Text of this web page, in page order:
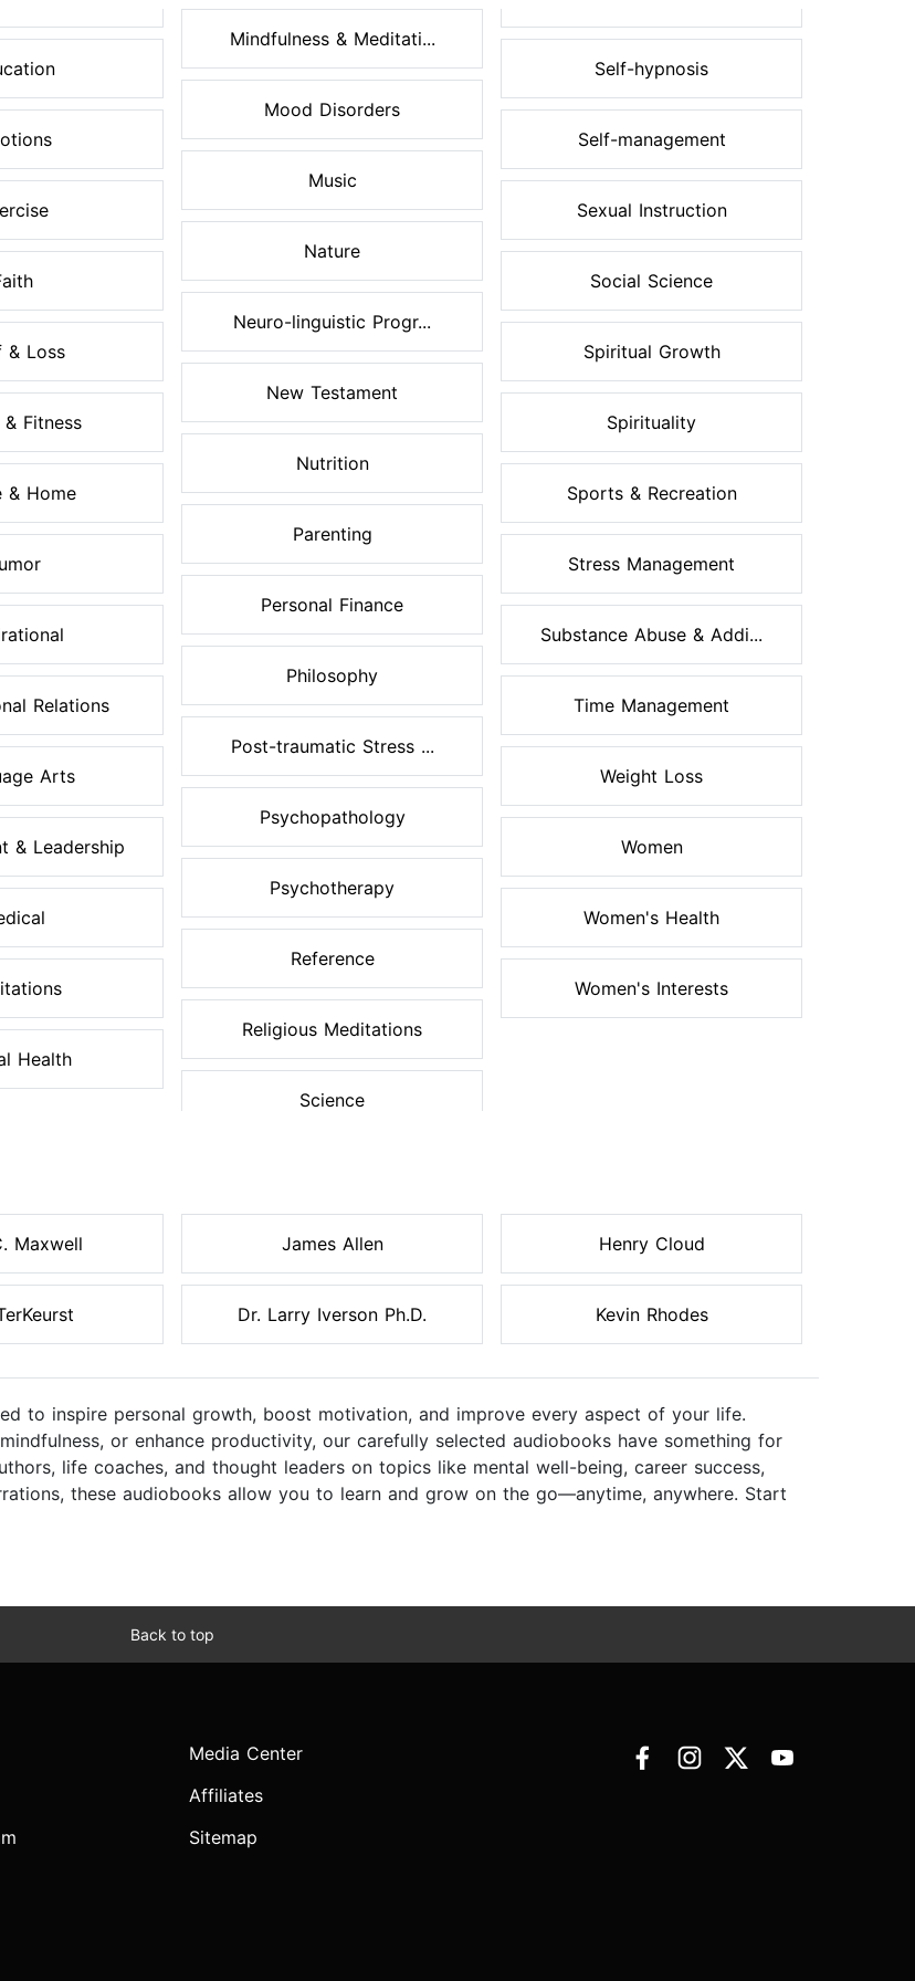
& Loss
Fitness
& Home
Relations
Arts
& Leadership
Health
Mindfulness & Meditati...
Mood Disorders
Music
Nature
Neuro-linguistic Progr...
New Testament
Nutrition
Parenting
Personal Finance
Philosophy
Post-traumatic Stress ...
Psychopathology
Psychotherapy
Reference
Religious Meditations
Science
Self-hypnosis
Self-management
Sexual Instruction
Social Science
Spiritual Growth
Spirituality
Sports & Recreation
Stress Management
Substance Abuse & Addi...
Time Management
Weight Loss
Women
Women's Health
Women's Interests
Maxwell James Allen
Dr. Larry Iverson Ph.D.
Henry Cloud
Kevin Rhodes
to inspire personal growth, boost motivation, and improve every aspect of your life.
or enhance productivity, our carefully selected audiobooks have something for
life coaches, and thought leaders on topics like mental well-being, career success,
these audiobooks allow you to learn and grow on the go—anytime, anywhere. Start
Back to top
Media Center
Affiliates
Sitemap